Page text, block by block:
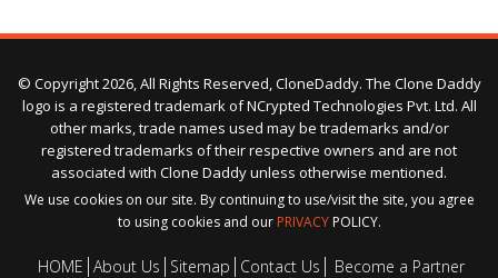
© Copyright 2026, All Rights Reserved, CloneDaddy. The Clone Daddy
logo is a registered trademark of NCrypted Technologies Pvt. Ltd. All
other marks, trade names used may be trademarks and/or
registered trademarks of their respective owners and are not
associated with Clone Daddy unless otherwise mentioned.
We use cookies on our site. By continuing to use/visit the site, you agree
to using cookies and our PRIVACYPOLICY.
HOME About Us Sitemap Contact Us Become a Partner